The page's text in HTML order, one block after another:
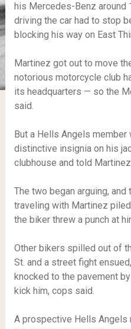
his Mercedes-Benz around
driving the car had to stop
blocking his way on East
Martinez got out to move
notorious motorcycle club
its headquarters — so the
said.
But a Hells Angels member
distinctive insignia on his
clubhouse and told
The two began arguing,
traveling with Martinez
the biker threw a punch at
Other bikers spilled out of
St. and a street fight
knocked to the pavement
kick him, cops said.
A prospective Hells Angels